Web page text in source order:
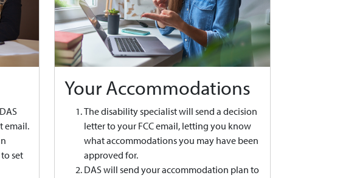
email.
set
Your Accommodations
The disability specialist will send a decision
letter to your FCC email, letting you know
what accommodations you may have been
approved for.
DAS will send your accommodation plan to